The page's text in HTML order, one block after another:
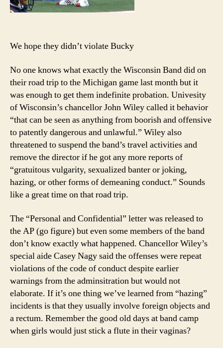
We hope they didn’t violate Bucky
No one knows what exactly the Wisconsin Band did on
their road trip to the Michigan game last month but it
was enough to get them indefinite probation. Univesity
of Wisconsin’s chancellor John Wiley called it behavior
“that can be seen as anything from boorish and offensive
to patently dangerous and unlawful.” Wiley also
threatened to suspend the band’s travel activities and
remove the director if he got any more reports of
“gratuitous vulgarity, sexualized banter or joking,
hazing, or other forms of demeaning conduct.” Sounds
like a great time on that road trip.
The “Personal and Confidential” letter was released to
the AP (go figure) but even some members of the band
don’t know exactly what happened. Chancellor Wiley’s
special aide Casey Nagy said the offenses were repeat
violations of the code of conduct despite earlier
warnings from the adminsitration but would not
elaborate. If it’s one thing we’ve learned from “hazing”
incidents is that they usually involve foreign objects and
a rectum. Remember the good old days at band camp
when girls would just stick a flute in their vaginas?